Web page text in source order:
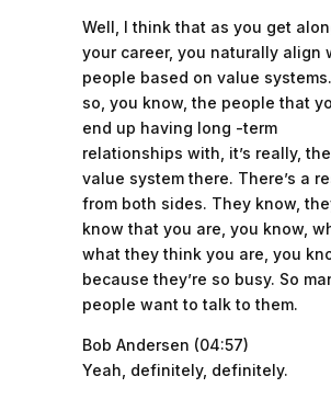
Well, I think that as you get
your career, you naturally align
people based on value
so, you know, the people that
end up having long -term
relationships with, it’s really,
value system there. There’s a
from both sides. They know,
know that you are, you know,
what they think you are, you
because they’re so busy. So
people want to talk to them.
Bob Andersen (04:57)
Yeah, definitely, definitely.